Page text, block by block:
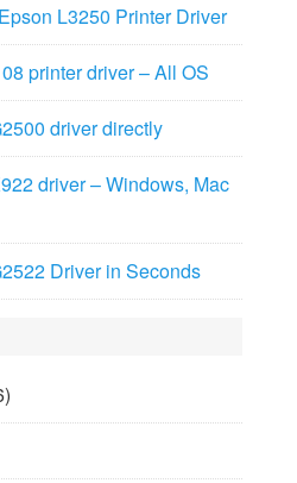
L3250 Printer Driver
printer driver – All OS
driver directly
driver – Windows, Mac
Driver in Seconds